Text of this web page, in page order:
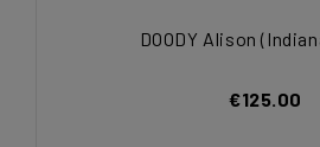
DOODY Alison
€125.00